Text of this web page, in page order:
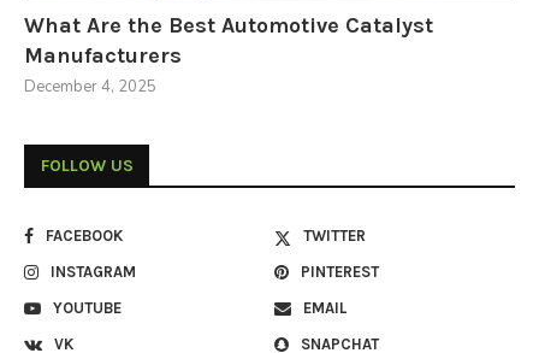
What Are the Best Automotive Catalyst
Manufacturers
December 4, 2025
FOLLOW US
FACEBOOK
TWITTER
INSTAGRAM
PINTEREST
YOUTUBE
EMAIL
VK
SNAPCHAT